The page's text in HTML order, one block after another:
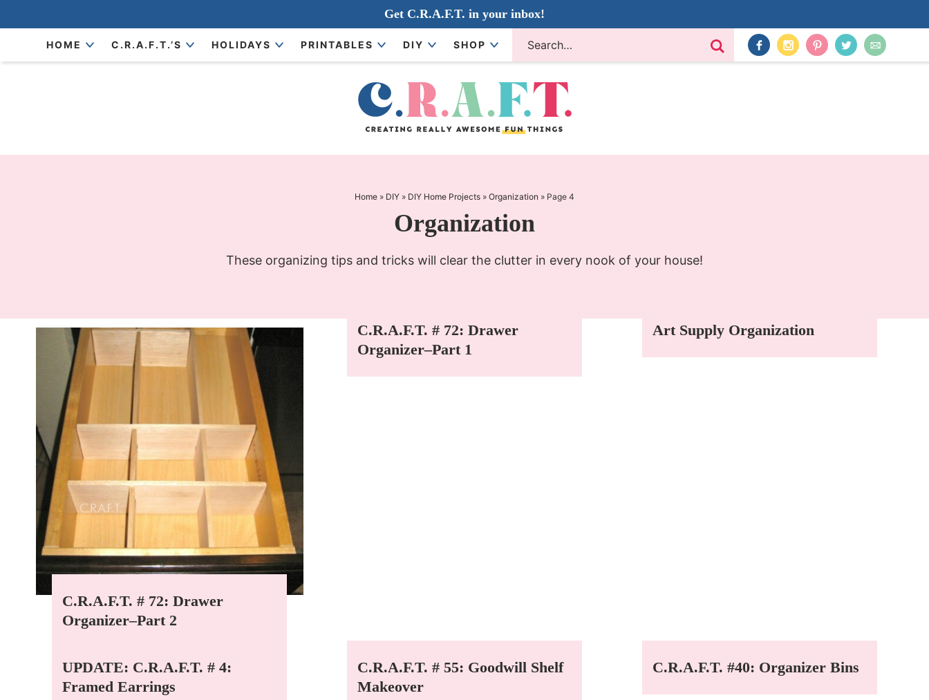
to
Skip
Get C.R.A.F.T. in your inbox!
HOME C.R.A.F.T.’S HOLIDAYS PRINTABLES DIY SHOP
Home » DIY » DIY Home Projects » Organization » Page 4
Organization
These organizing tips and tricks will clear the clutter in every nook of your house!
C.R.A.F.T. # 72: Drawer
Organizer–Part 2
C.R.A.F.T. # 72: Drawer
Organizer–Part 1
Art Supply Organization
UPDATE: C.R.A.F.T. # 4:
Framed Earrings
C.R.A.F.T. # 55: Goodwill Shelf
Makeover
C.R.A.F.T. #40: Organizer Bins